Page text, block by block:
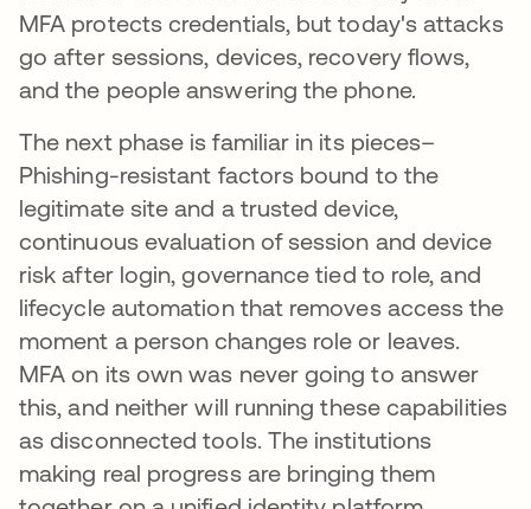
MFA protects credentials, but today's attacks
go after sessions, devices, recovery flows,
and the people answering the phone.
The next phase is familiar in its pieces–
Phishing-resistant factors bound to the
legitimate site and a trusted device,
continuous evaluation of session and device
risk after login, governance tied to role, and
lifecycle automation that removes access the
moment a person changes role or leaves.
MFA on its own was never going to answer
this, and neither will running these capabilities
as disconnected tools. The institutions
making real progress are bringing them